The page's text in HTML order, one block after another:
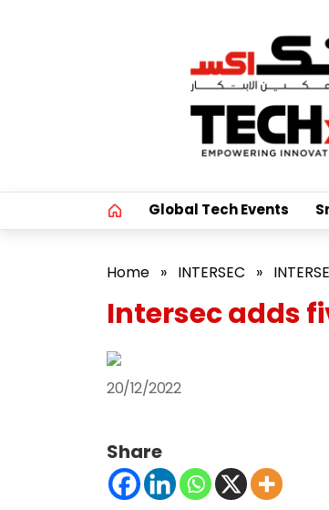
Global Tech Events
Home » INTERSEC »
Intersec adds
20/12/2022
Share